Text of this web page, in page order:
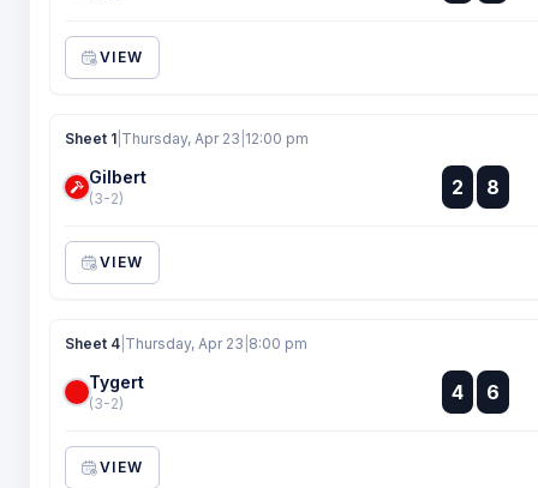
VIEW
Sheet 1 Thursday, Apr 23 12:00 pm
Gilbert
(3-2) 2 :
:
8
VIEW
Sheet 4 Thursday, Apr 23 8:00 pm
Tygert
(3-2) 4 :
:
6
VIEW